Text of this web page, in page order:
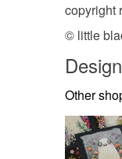
copyright
© little
Other